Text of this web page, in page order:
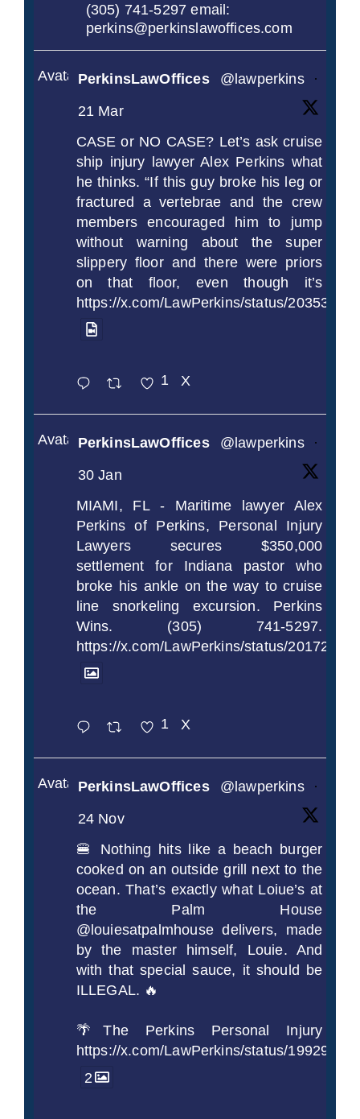
(305) 741-5297 email:
perkins@perkinslawoffices.com
AvatarPerkinsLawOffices @lawperkins
·
21 Mar
CASE or NO CASE? Let’s ask cruise
ship injury lawyer Alex Perkins what
he thinks. “If this guy broke his leg or
fractured a vertebrae and the crew
members encouraged him to jump
without warning about the super
slippery floor and there were priors
on that floor, even though it’s
https://x.com/LawPerkins/status/
1 X
AvatarPerkinsLawOffices @lawperkins
·
30 Jan
MIAMI, FL - Maritime lawyer Alex
Perkins of Perkins, Personal Injury
Lawyers secures $350,000
settlement for Indiana pastor who
broke his ankle on the way to cruise
line snorkeling excursion. Perkins
Wins. (305) 741-5297.
https://x.com/LawPerkins/status/
1 X
AvatarPerkinsLawOffices @lawperkins
·
24 Nov
🍔 Nothing hits like a beach burger
cooked on an outside grill next to the
ocean. That’s exactly what Loiue’s at
the Palm House
@louiesatpalmhouse delivers, made
by the master himself, Louie. And
with that special sauce, it should be
ILLEGAL. 🔥
🌴The Perkins Personal Injury
https://x.com/LawPerkins/status/
2